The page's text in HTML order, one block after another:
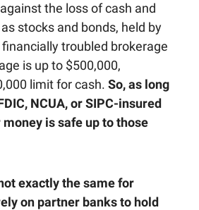
the loss of cash and
stocks and bonds, held by
troubled brokerage
is up to $500,000,
limit for cash. So, as long
NCUA, or SIPC-insured
is safe up to those
exactly the same for
on partner banks to hold